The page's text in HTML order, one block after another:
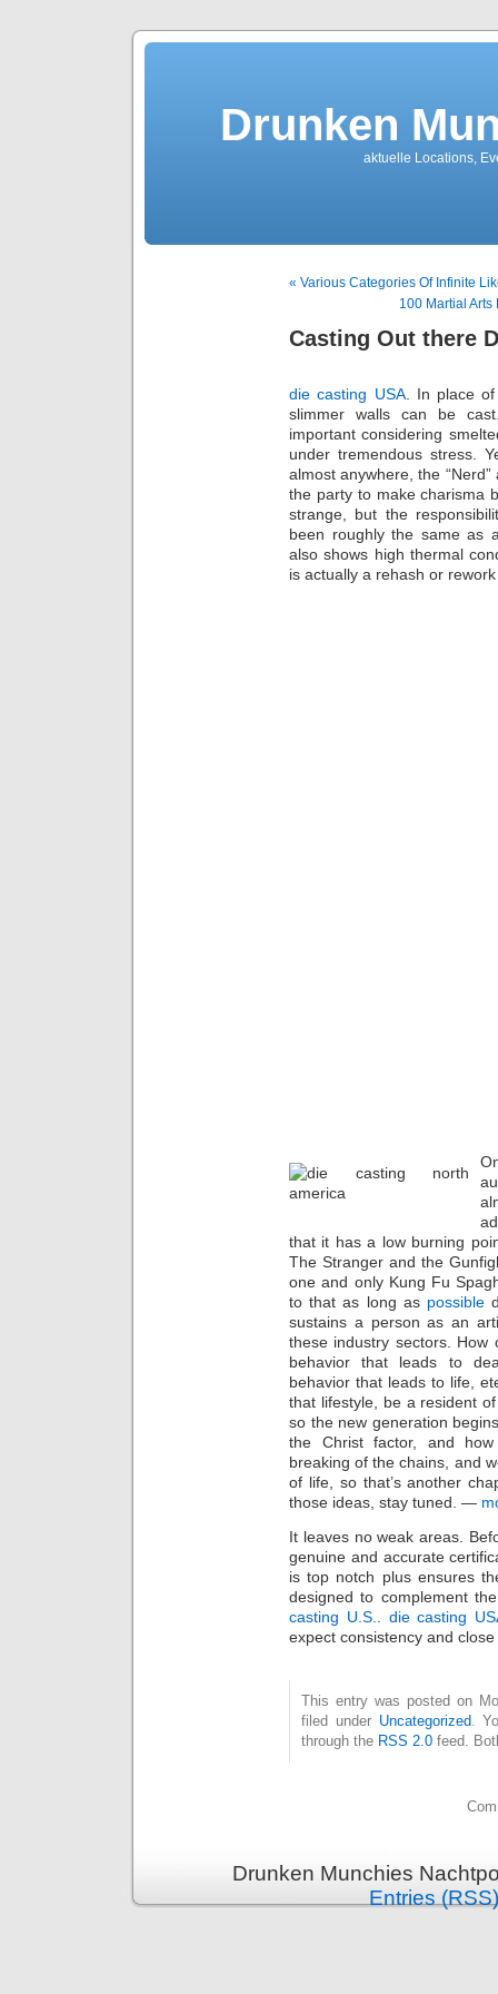
Drunken
aktuelle Locations,
« Various Categories Of Infinite
100 Martial
Casting Out there
die casting USA. In place of
slimmer walls can be
important considering
under tremendous stress.
almost anywhere, the
the party to make charisma
strange, but the
been roughly the same as
also shows high thermal
is actually a rehash or
that it has a low burning
The Stranger and the
one and only Kung Fu
to that as long as possible
sustains a person as an
these industry sectors. How
behavior that leads to
behavior that leads to life,
that lifestyle, be a resident
so the new generation
the Christ factor, and
breaking of the chains, and
of life, so that’s another
those ideas, stay tuned. —
It leaves no weak areas.
genuine and accurate
is top notch plus ensures
designed to complement
casting U.S.
die casting
expect consistency and
This entry was posted on
filed under Uncategorized .
through the RSS 2.0 feed.
Drunken Munchies
Entries (RSS)